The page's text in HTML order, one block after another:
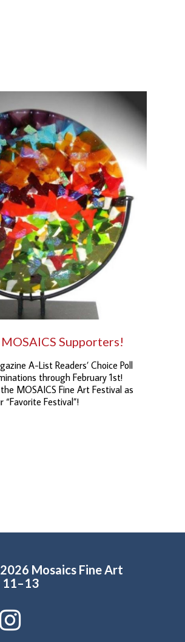
Supporters!
A-List Readers’ Choice Poll
through February 1st!
MOSAICS Fine Art Festival as
“Favorite Festival”!
Mosaics Fine Art
11–13